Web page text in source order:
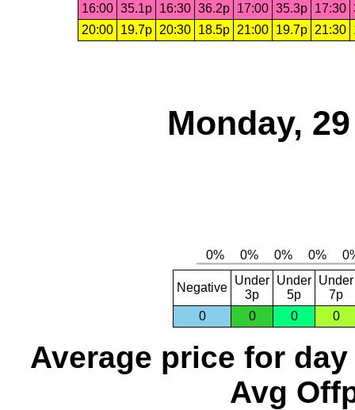
16:00 35.1p 16:30 36.2p 17:00 35.3p 17:30
20:00
19.7p 20:30 18.5p 21:00 19.7p 21:30
Monday,
Negative
Under
3p
Under
5p
Under
7p
0
0 0 0
Average price for day
Avg